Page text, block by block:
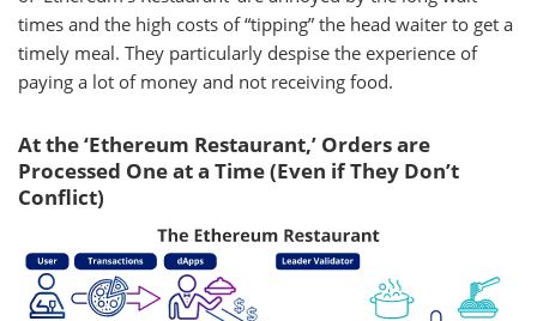
times and the high costs of “tipping” the head waiter to get a
timely meal. They particularly despise the experience of
paying a lot of money and not receiving food.
At the ‘Ethereum Restaurant,’ Orders are
Processed One at a Time (Even if They Don’t
Conflict)